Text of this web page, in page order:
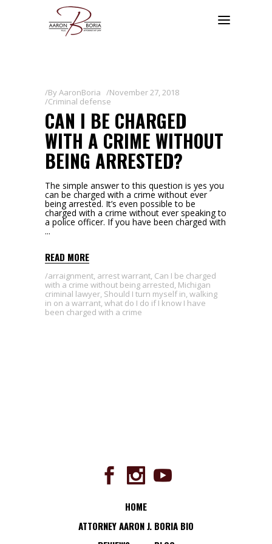
ByAaronBoria
November 27, 2018
Criminal defense
CAN I BE CHARGED
WITH A CRIME WITHOUT
BEING ARRESTED?
The simple answer to this question is yes you
can be charged with a crime without ever
being arrested. It’s even possible to be
charged with a crime without ever speaking to
a police officer. If you have been charged with
READ MORE
arraignment, arrest warrant, Can I be charged
with a crime without being arrested, Michigan
criminal lawyer, Should I turn myself in, walking
in on a warrant, what do I do if I know I have
been charged with a crime
HOME
ATTORNEY AARON J. BORIA BIO